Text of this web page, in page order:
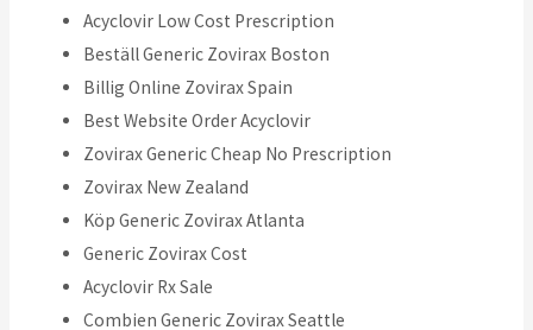
Acyclovir Low Cost Prescription
Beställ Generic Zovirax Boston
Billig Online Zovirax Spain
Best Website Order Acyclovir
Zovirax Generic Cheap No Prescription
Zovirax New Zealand
Köp Generic Zovirax Atlanta
Generic Zovirax Cost
Acyclovir Rx Sale
Combien Generic Zovirax Seattle